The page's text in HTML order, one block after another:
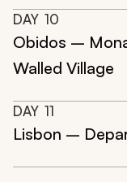
DAY 10
Obidos –
Walled Village
DAY 11
Lisbon –